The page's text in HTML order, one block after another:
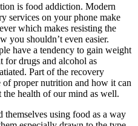
is food addiction. Modern
services on your phone make
which makes resisting the
you shouldn’t even easier.
have a tendency to gain weight
for drugs and alcohol as
Part of the recovery
of proper nutrition and how it can
health of our mind as well.
using food as a way